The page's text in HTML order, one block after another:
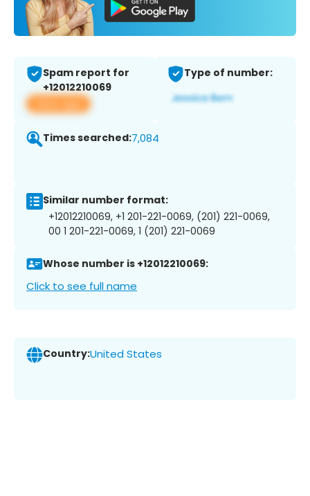
Spam report for
+12012210069
View app
Type of number:
Times searched:7,084
Similar number format:
+12012210069, +1 201-221-0069, (201) 221-0069,
00 1 201-221-0069, 1 (201) 221-0069
Whose number is +12012210069:
Click to see full name
Country:United States